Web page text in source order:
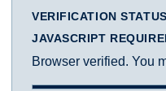
VERIFICATION STATUS
JAVASCRIPT
Browser verified. You